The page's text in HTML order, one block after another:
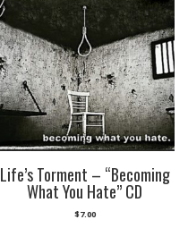
Life’s Torment – “Becoming
What You Hate” CD
$7.00